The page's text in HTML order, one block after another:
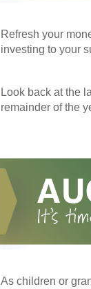
Refresh your
investing to your
Look back at the
remainder of the
As children or